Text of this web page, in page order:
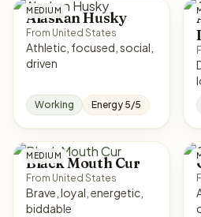
MEDIUM
Alaskan Husky
From United States
Athletic, focused, social,
driven
Working Energy 5/5
MEDIUM
Black Mouth Cur
From United States
Brave, loyal, energetic,
biddable